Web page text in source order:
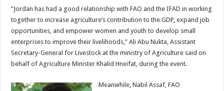
“Jordan has had a good relationship with FAO and the IFAD in working
together to increase agriculture’s contribution to the GDP, expand job
opportunities, and empower women and youth to develop small
enterprises to improve their livelihoods,” Ali Abu Nukta, Assistant
Secretary-General for Livestock at the ministry of Agriculture said on
behalf of Agriculture Minister Khalid Hneifat, during the event.
Meanwhile, Nabil Assaf, FAO